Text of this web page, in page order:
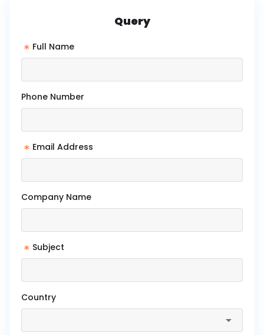
Query
* Full Name
Phone Number
* Email Address
Company Name
* Subject
Country